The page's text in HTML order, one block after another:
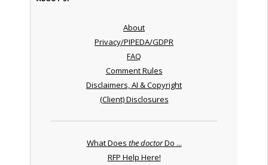
About
Privacy/PIPEDA/GDPR
FAQ
Comment Rules
Disclaimers, AI & Copyright
(Client) Disclosures
What Does the doctorDo ...
RFP Help Here!